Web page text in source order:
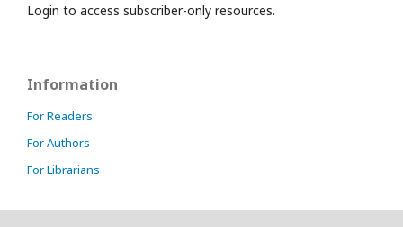
Login to access subscriber-only resources.
Information
For Readers
For Authors
For Librarians